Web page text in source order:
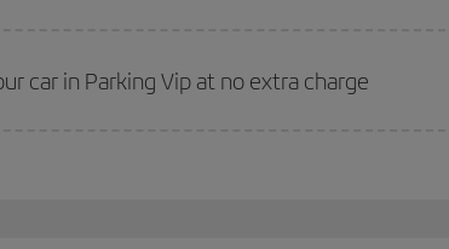
car in Parking Vip at no extra charge